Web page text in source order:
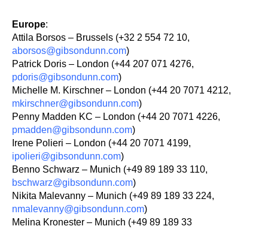
Europe:
Attila Borsos – Brussels (+32 2 554 72 10,
aborsos@gibsondunn.com)
Patrick Doris – London (+44 207 071 4276,
pdoris@gibsondunn.com)
Michelle M. Kirschner – London (+44 20 7071 4212,
mkirschner@gibsondunn.com)
Penny Madden KC – London (+44 20 7071 4226,
pmadden@gibsondunn.com)
Irene Polieri – London (+44 20 7071 4199,
ipolieri@gibsondunn.com)
Benno Schwarz – Munich (+49 89 189 33 110,
bschwarz@gibsondunn.com)
Nikita Malevanny – Munich (+49 89 189 33 224,
nmalevanny@gibsondunn.com)
Melina Kronester – Munich (+49 89 189 33